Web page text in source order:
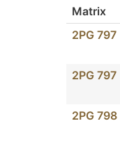
Matrix
2PG 797
2PG 797
2PG 798